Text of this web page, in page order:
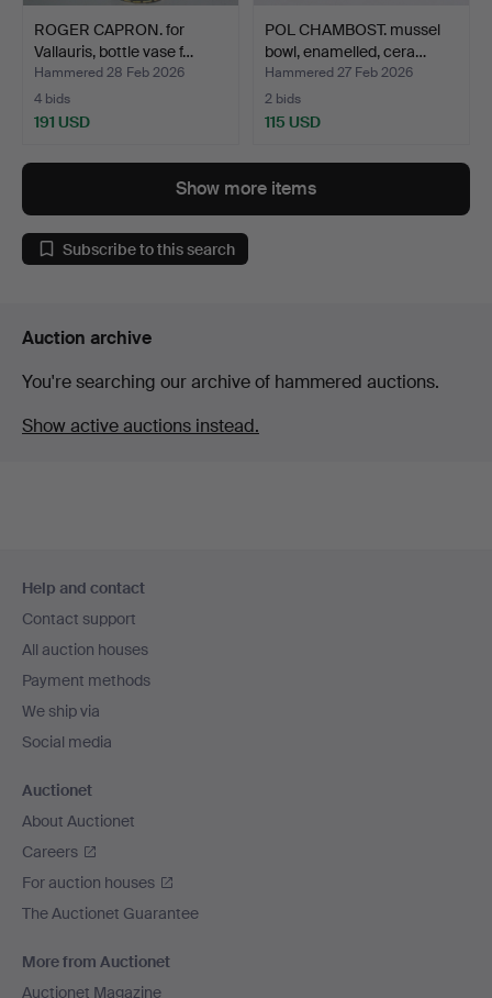
ROGER CAPRON. for
Vallauris, bottle vase f…
Hammered 28 Feb 2026
4 bids
191 USD
POL CHAMBOST. mussel
bowl, enamelled, cera…
Hammered 27 Feb 2026
2 bids
115 USD
Show more items
Subscribe to this search
Auction archive
You're searching our archive of hammered auctions.
Show active auctions instead.
navigation
Help and contact
Contact support
All auction houses
Payment methods
We ship via
Social media
Auctionet
About Auctionet
Careers
For auction houses
The Auctionet Guarantee
More from Auctionet
Auctionet Magazine